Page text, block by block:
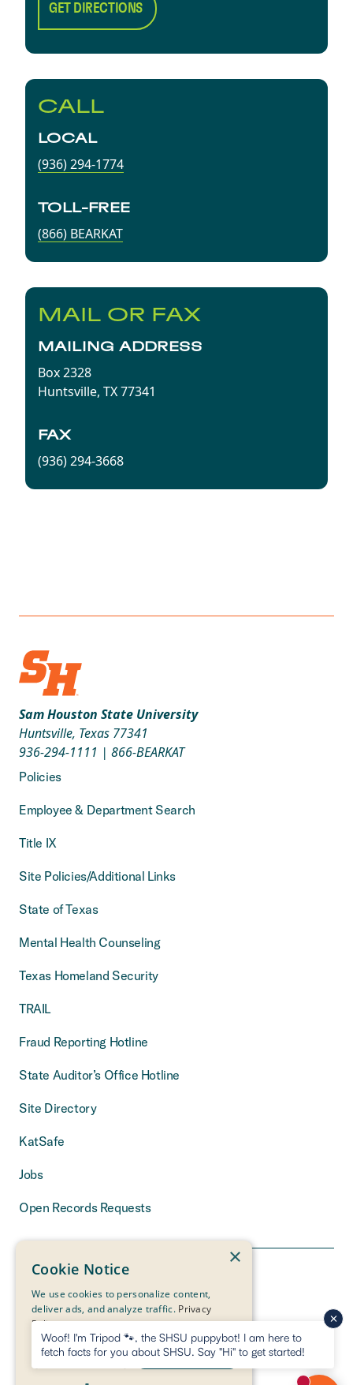
GET DIRECTIONS
CALL
LOCAL
(936) 294-1774
TOLL-FREE
(866) BEARKAT
MAIL OR FAX
MAILING ADDRESS
Box 2328
Huntsville, TX 77341
FAX
(936) 294-3668
Sam Houston State University
Huntsville, Texas 77341
936-294-1111 | 866-BEARKAT
Policies
Employee & Department Search
Title IX
Site Policies/Additional Links
State of Texas
Mental Health Counseling
Texas Homeland Security
TRAIL
Fraud Reporting Hotline
State Auditor’s Office Hotline
Site Directory
KatSafe
Jobs
Open Records Requests
THE MEASURE
OF A LIFE
Woof! I'm Tripod 🐾, the SHSU puppybot! I am here to
fetch facts for you about SHSU. Say "Hi" to get started!
×
Cookie Notice
We use cookies to personalize content,
deliver ads, and analyze traffic. Privacy
Policy
ACCEPT ALL
DECLINE ALL